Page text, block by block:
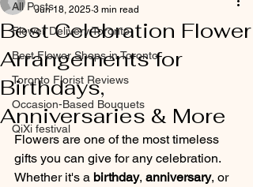
All Posts
Flower Delivery Toronto
Best Flower Shops in Toronto
Toronto Florist Reviews
Occasion-Based Bouquets
QiXi festival
Best Celebration Flower
Arrangements for
Birthdays,
Anniversaries & More
Jun 18, 2025 3 min read
Flowers are one of the most timeless
gifts you can give for any celebration.
Whether it's a birthday, anniversary, or